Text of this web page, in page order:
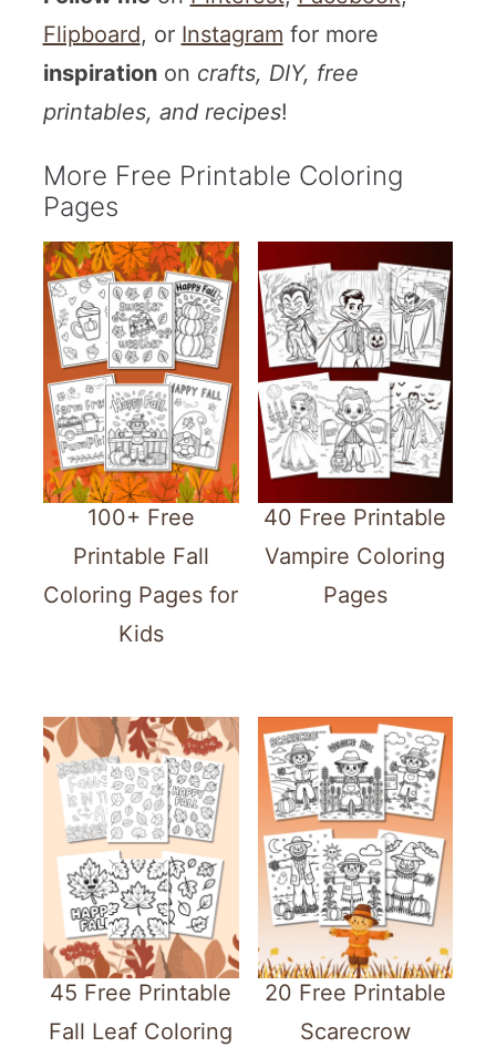
Flipboard, or Instagram for more
inspirationon crafts, DIY, free
printables, and recipes!
More Free Printable Coloring
Pages
100+ Free
Printable Fall
Coloring Pages for
Kids
40 Free Printable
Vampire Coloring
Pages
45 Free Printable
Fall Leaf Coloring
20 Free Printable
Scarecrow